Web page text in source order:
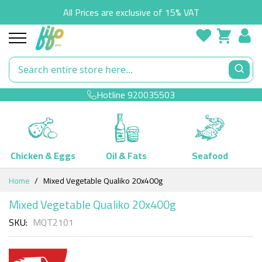
All Prices are exclusive of 15% VAT
Hotline920035503
Chicken & Eggs Oil & Fats
Seafood
Skip
Content
Home Mixed Vegetable Qualiko 20x400g
Mixed Vegetable Qualiko 20x400g
SKU MQT2101
Skip